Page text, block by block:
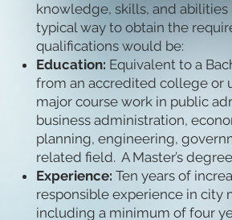
knowledge, skills, and abilities
typical way to obtain the
qualifications would be:
Education: Equivalent to a
from an accredited college or
major course work in public
business administration,
planning, engineering,
related field. A Master’s
Experience: Ten years of
responsible experience in city
including a minimum of four